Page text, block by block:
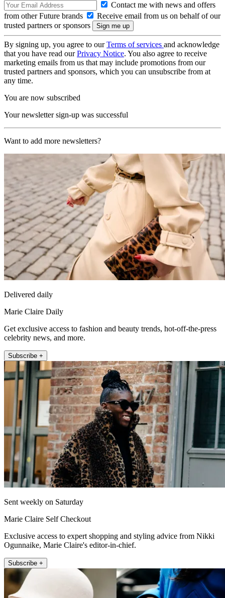
Contact me with news and offers
from other Future brands
Receive email from us on behalf of our
trusted partners or sponsors
By signing up, you agree to ourTerms of services and acknowledge
that you have read ourPrivacy Notice. You also agree to receive
marketing emails from us that may include promotions from our
trusted partners and sponsors, which you can unsubscribe from at
any time.
You are now subscribed
Your newsletter sign-up was successful
Want to add more newsletters?
Delivered daily
Marie Claire Daily
Get exclusive access to fashion and beauty trends, hot-off-the-press
celebrity news, and more.
Subscribe +
Sent weekly on Saturday
Marie Claire Self Checkout
Exclusive access to expert shopping and styling advice from Nikki
Ogunnaike, Marie Claire's editor-in-chief.
Subscribe +